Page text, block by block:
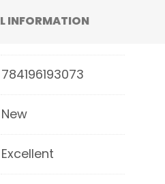
INFORMATION
784196193073
New
Excellent